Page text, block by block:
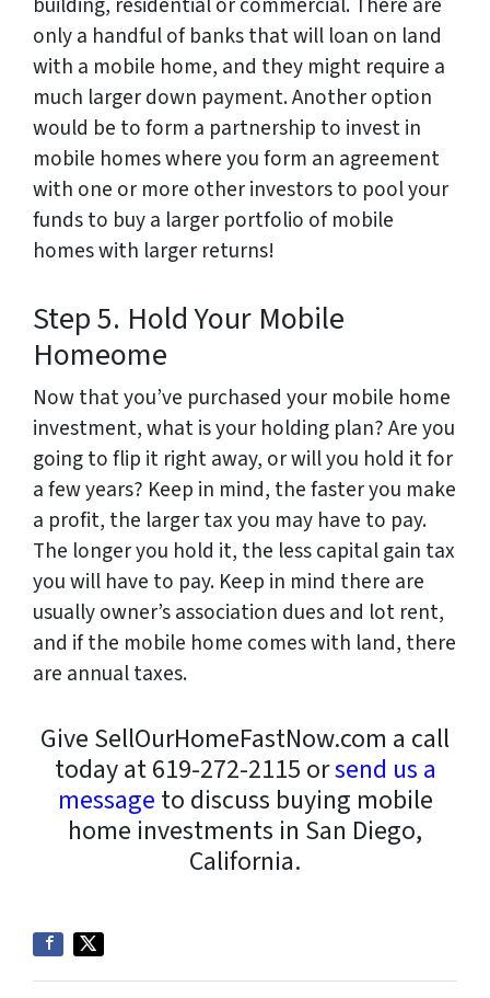
only a handful of banks that will loan on land
with a mobile home, and they might require a
much larger down payment. Another option
would be to form a partnership to invest in
mobile homes where you form an agreement
with one or more other investors to pool your
funds to buy a larger portfolio of mobile
homes with larger returns!
Step 5. Hold Your Mobile
Homeome
Now that you’ve purchased your mobile home
investment, what is your holding plan? Are you
going to flip it right away, or will you hold it for
a few years? Keep in mind, the faster you make
a profit, the larger tax you may have to pay.
The longer you hold it, the less capital gain tax
you will have to pay. Keep in mind there are
usually owner’s association dues and lot rent,
and if the mobile home comes with land, there
are annual taxes.
Give SellOurHomeFastNow.com a call
today at 619-272-2115 orsend us a
message to discuss buying mobile
home investments in San Diego,
California.